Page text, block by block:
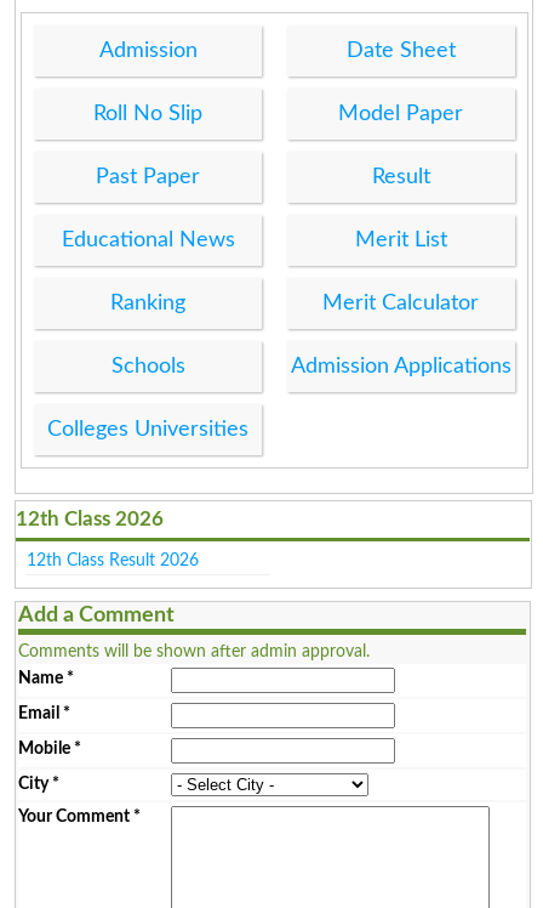
Admission Date Sheet
Roll No Slip Model Paper
Past Paper Result
Educational News Merit List
Ranking Merit Calculator
Schools Admission Applications
Colleges Universities
12th Class 2026
12th Class Result 2026
Add a Comment
Comments will be shown after admin approval.
Name*
Email *
Mobile*
City*
Your Comment*